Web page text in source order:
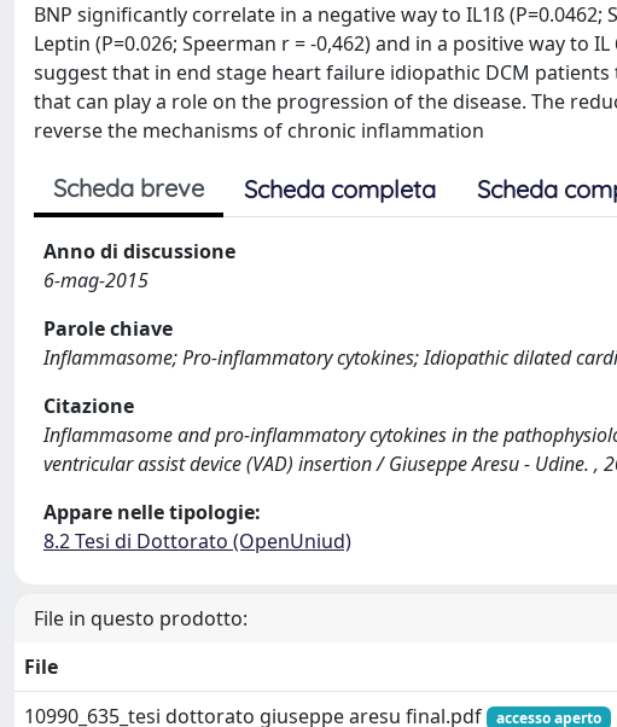
BNP significantly correlate in a negative way to IL1ß (P=0.0462;
Leptin (P=0.026; Speerman r = -0,462) and in a positive way to
suggest that in end stage heart failure idiopathic DCM
that can play a role on the progression of the disease. The
reverse the mechanisms of chronic inflammation
Scheda breve Scheda completa Scheda
Anno di discussione
6-mag-2015
Parole chiave
Inflammasome; Pro-inflammatory cytokines; Idiopathic dilated
Citazione
Inflammasome and pro-inflammatory cytokines in the
ventricular assist device (VAD) insertion / Giuseppe Aresu - Udine. ,
Appare nelle tipologie:
8.2 Tesi di Dottorato (OpenUniud)
File in questo prodotto:
File
10990_635_tesi dottorato giuseppe aresu final.pdf
accesso aperto